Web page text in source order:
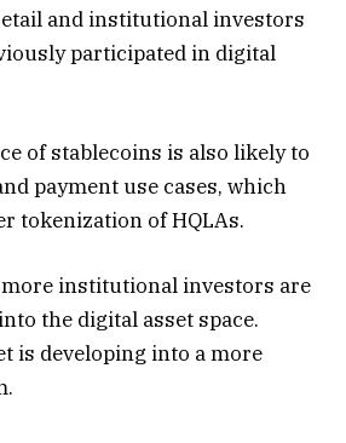
and institutional investors
participated in digital
of stablecoins is also likely to
payment use cases, which
tokenization of HQLAs.
institutional investors are
the digital asset space.
is developing into a more